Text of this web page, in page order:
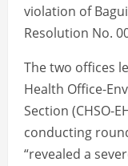
violation of
Resolution No.
The two offices
Health Office-
Section (CHSO-
conducting
“revealed a